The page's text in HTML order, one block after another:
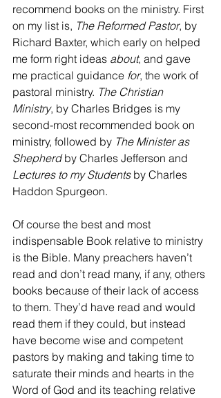
recommend books on the ministry. First
on my list is, The Reformed Pastor, by
Richard Baxter, which early on helped
me form right ideas about, and gave
me practical guidance for, the work of
pastoral ministry. The Christian
Ministry, by Charles Bridges is my
second-most recommended book on
ministry, followed by The Minister as
Shepherd by Charles Jefferson and
Lectures to my Students by Charles
Haddon Spurgeon.
Of course the best and most
indispensable Book relative to ministry
is the Bible. Many preachers haven’t
read and don’t read many, if any, others
books because of their lack of access
to them. They’d have read and would
read them if they could, but instead
have become wise and competent
pastors by making and taking time to
saturate their minds and hearts in the
Word of God and its teaching relative